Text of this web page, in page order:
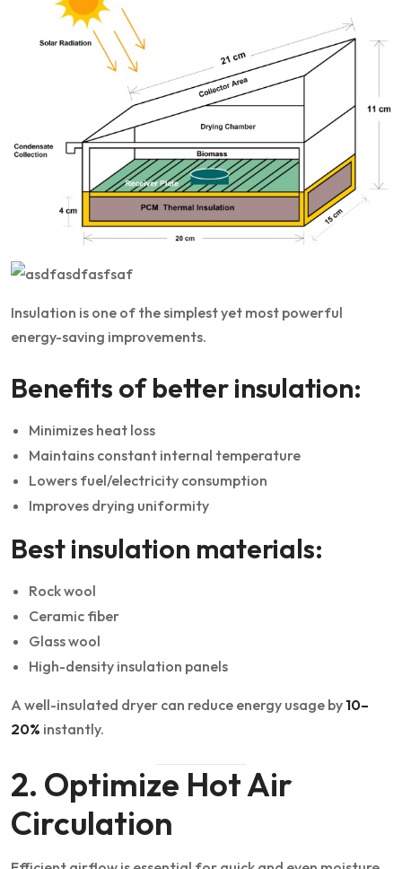
Insulation is one of the simplest yet most powerful
energy-saving improvements.
Benefits of better insulation:
Minimizes heat loss
Maintains constant internal temperature
Lowers fuel/electricity consumption
Improves drying uniformity
Best insulation materials:
Rock wool
Ceramic fiber
Glass wool
High-density insulation panels
A well-insulated dryer can reduce energy usage by 10–
20% instantly.
2. Optimize Hot Air
Circulation